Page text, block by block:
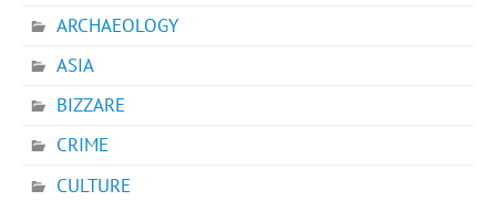
ARCHAEOLOGY
ASIA
BIZZARE
CRIME
CULTURE